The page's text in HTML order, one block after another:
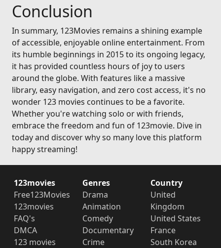
Conclusion
In summary, 123Movies remains a shining example
of accessible, enjoyable online entertainment. From
its humble beginnings in 2015 to its ongoing legacy,
it has provided countless hours of joy to users
around the globe. With features like a massive
library, easy navigation, and zero cost access, it's no
wonder 123 movies continues to be a favorite.
Whether you're watching solo or with friends,
embrace the freedom and fun of 123movie. Dive in
today and discover why so many love this platform
happy streaming!
123movies
Free123Movies
123movies
FAQ's
DMCA
123 movies
Genres
Drama
Animation
Comedy
Documentary
Crime
Country
United
Kingdom
United States
France
South Korea